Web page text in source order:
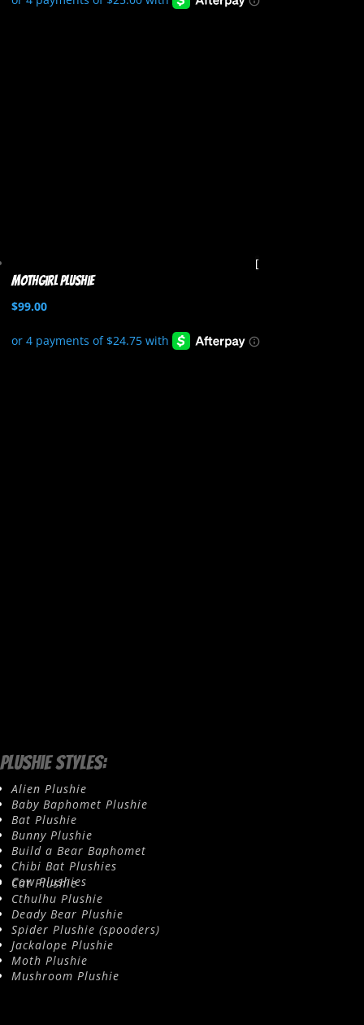
Mothgirl Plushie
$99.00
Plushie Styles:
Alien Plushie
Baby Baphomet Plushie
Bat Plushie
Bunny Plushie
Build a Bear Baphomet
Chibi Bat Plushies
Cow Plushies
Cat Plushie
Cthulhu Plushie
Deady Bear Plushie
Spider Plushie (spooders)
Jackalope Plushie
Moth Plushie
Mushroom Plushie